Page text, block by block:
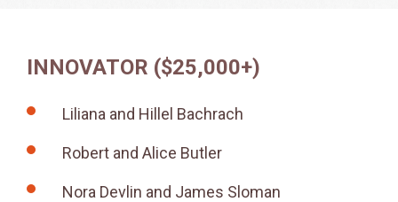
INNOVATOR ($25,000+)
Liliana and Hillel Bachrach
Robert and Alice Butler
Nora Devlin and James Sloman